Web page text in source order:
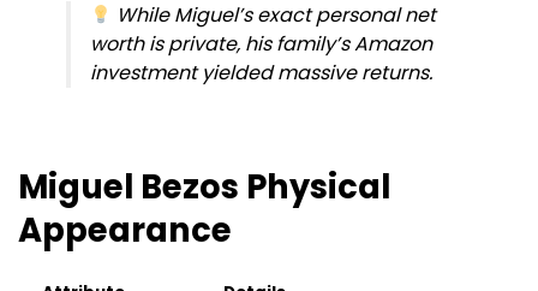
While Miguel’s exact personal net
worth is private, his family’s Amazon
investment yielded massive returns.
Miguel Bezos Physical
Appearance